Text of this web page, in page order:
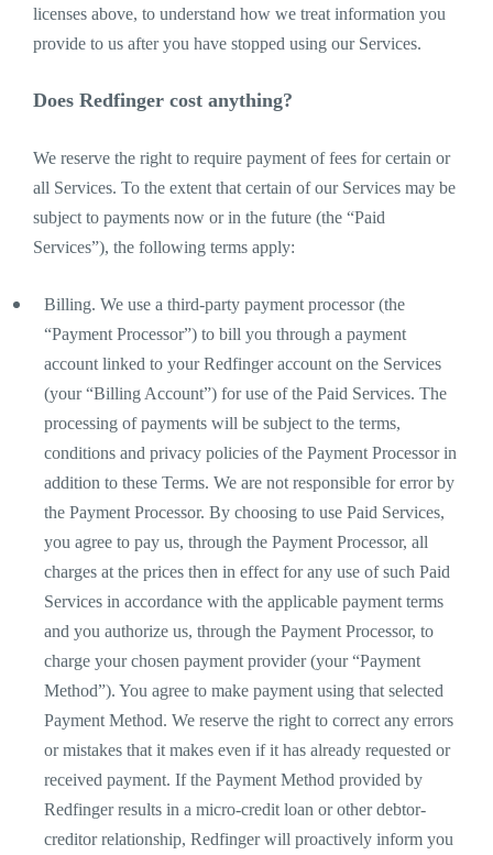
licenses above, to understand how we treat information you
provide to us after you have stopped using our Services.
Does Redfinger cost anything?
We reserve the right to require payment of fees for certain or
all Services. To the extent that certain of our Services may be
subject to payments now or in the future (the “Paid
Services”), the following terms apply:
Billing. We use a third-party payment processor (the
“Payment Processor”) to bill you through a payment
account linked to your Redfinger account on the Services
(your “Billing Account”) for use of the Paid Services. The
processing of payments will be subject to the terms,
conditions and privacy policies of the Payment Processor in
addition to these Terms. We are not responsible for error by
the Payment Processor. By choosing to use Paid Services,
you agree to pay us, through the Payment Processor, all
charges at the prices then in effect for any use of such Paid
Services in accordance with the applicable payment terms
and you authorize us, through the Payment Processor, to
charge your chosen payment provider (your “Payment
Method”). You agree to make payment using that selected
Payment Method. We reserve the right to correct any errors
or mistakes that it makes even if it has already requested or
received payment. If the Payment Method provided by
Redfinger results in a micro-credit loan or other debtor-
creditor relationship, Redfinger will proactively inform you